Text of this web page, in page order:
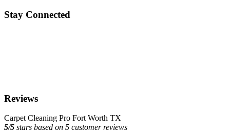
Stay Connected
Reviews
Carpet Cleaning Pro Fort Worth TX
5/5 stars based on 5 customer reviews